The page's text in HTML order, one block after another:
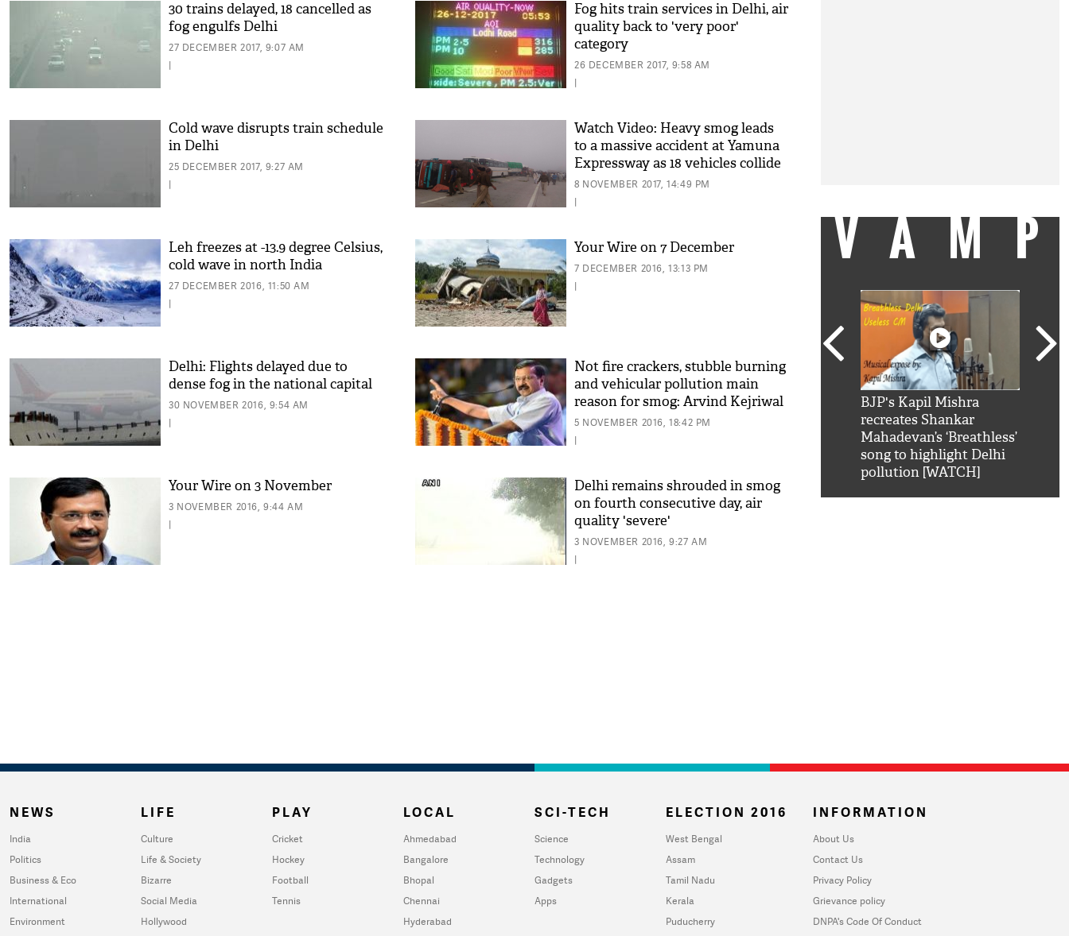
30 trains delayed, 18 cancelled as
fog engulfs Delhi
27 DECEMBER 2017, 9:07 AM
|
Fog hits train services in Delhi, air
quality back to 'very poor'
category
26 DECEMBER 2017, 9:58 AM
|
Cold wave disrupts train schedule
in Delhi
25 DECEMBER 2017, 9:27 AM
|
Watch Video: Heavy smog leads
to a massive accident at Yamuna
Expressway as 18 vehicles collide
8 NOVEMBER 2017, 14:49 PM
|
Leh freezes at -13.9 degree Celsius,
cold wave in north India
27 DECEMBER 2016, 11:50 AM
|
Your Wire on 7 December
7 DECEMBER 2016, 13:13 PM
|
Delhi: Flights delayed due to
dense fog in the national capital
30 NOVEMBER 2016, 9:54 AM
|
Not fire crackers, stubble burning
and vehicular pollution main
reason for smog: Arvind Kejriwal
5 NOVEMBER 2016, 18:42 PM
|
Your Wire on 3 November
3 NOVEMBER 2016, 9:44 AM
|
Delhi remains shrouded in smog
on fourth consecutive day, air
quality 'severe'
3 NOVEMBER 2016, 9:27 AM
|
'AskSRK': Shah Rukh
Khan hilarious reply to
BJP's Kapil Mishra
recreates Shankar
Mahadevan’s ‘Breathless’
song to highlight Delhi
pollution [WATCH]
NEWS
India
Politics
Business & Eco
International
Environment
LIFE
Culture
Life & Society
Bizarre
Social Media
Hollywood
PLAY
Cricket
Hockey
Football
Tennis
LOCAL
Ahmedabad
Bangalore
Bhopal
Chennai
Hyderabad
SCI-TECH
Science
Technology
Gadgets
Apps
ELECTION 2016
West Bengal
Assam
Tamil Nadu
Kerala
Puducherry
INFORMATION
About Us
Contact Us
Privacy Policy
Grievance policy
DNPA's Code Of Conduct